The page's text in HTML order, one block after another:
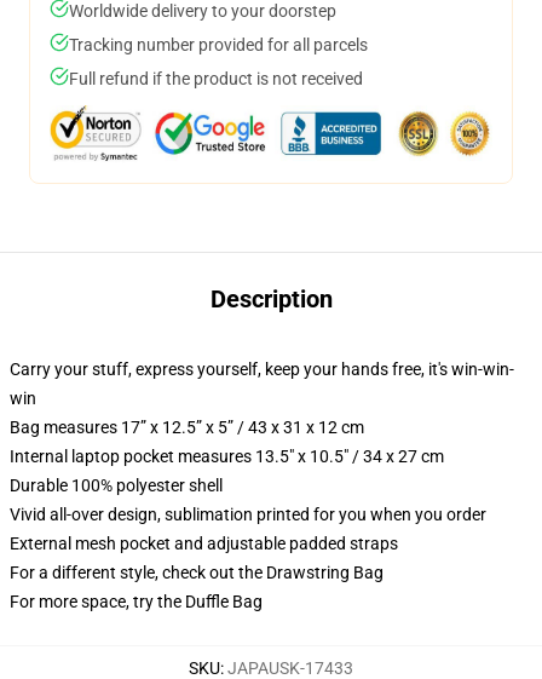
Worldwide delivery to your doorstep
Tracking number provided for all parcels
Full refund if the product is not received
Description
Carry your stuff, express yourself, keep your hands free, it's win-win-
win
Bag measures 17” x 12.5” x 5” / 43 x 31 x 12 cm
Internal laptop pocket measures 13.5" x 10.5" / 34 x 27 cm
Durable 100% polyester shell
Vivid all-over design, sublimation printed for you when you order
External mesh pocket and adjustable padded straps
For a different style, check out the Drawstring Bag
For more space, try the Duffle Bag
SKU:JAPAUSK-17433